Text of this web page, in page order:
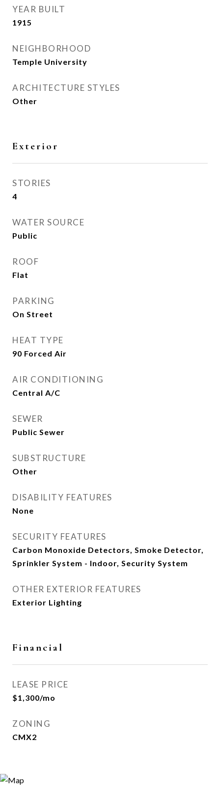
YEAR BUILT
1915
NEIGHBORHOOD
Temple University
ARCHITECTURE STYLES
Other
Exterior
STORIES
4
WATER SOURCE
Public
ROOF
Flat
PARKING
On Street
HEAT TYPE
90 Forced Air
AIR CONDITIONING
Central A/C
SEWER
Public Sewer
SUBSTRUCTURE
Other
DISABILITY FEATURES
None
SECURITY FEATURES
Carbon Monoxide Detectors, Smoke Detector,
Sprinkler System - Indoor, Security System
OTHER EXTERIOR FEATURES
Exterior Lighting
Financial
LEASE PRICE
$1,300/mo
ZONING
CMX2